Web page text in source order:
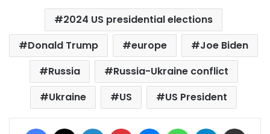
2024 US presidential elections
Donald Trump
europe
Joe Biden
Russia
Russia-Ukraine conflict
Ukraine
US US President
Facebook LinkedIn Pinterest MessengerWhatsAppTelegram